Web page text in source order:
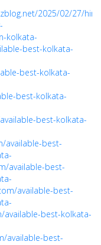
2025/02/27/hire-
kolkata-
best-kolkata-
best-kolkata-
best-kolkata-
best-kolkata-
available-best-
available-best-
available-best-
available-best-kolkata-
available-best-